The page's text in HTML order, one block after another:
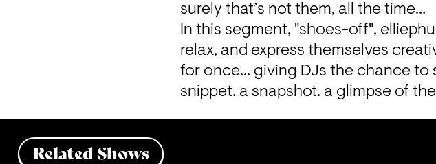
surely that’s not them, all the time…
In this segment, "shoes-off",
relax, and express themselves
for once… giving DJs the chance to
snippet. a snapshot. a glimpse of
Related Shows